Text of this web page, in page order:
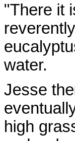
"There it
water.
Jesse
high